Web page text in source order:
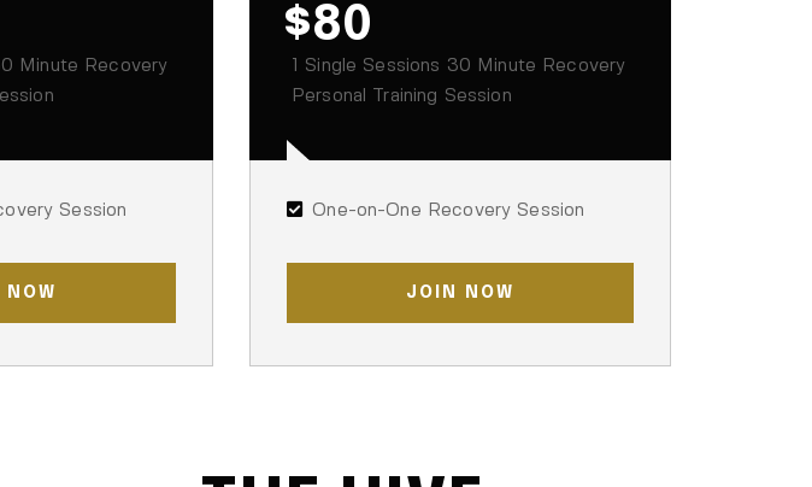
Minute Recovery
Session
$80
1 Single Sessions 30 Minute Recovery
Personal Training Session
One-on-One Recovery Session
JOIN NOW